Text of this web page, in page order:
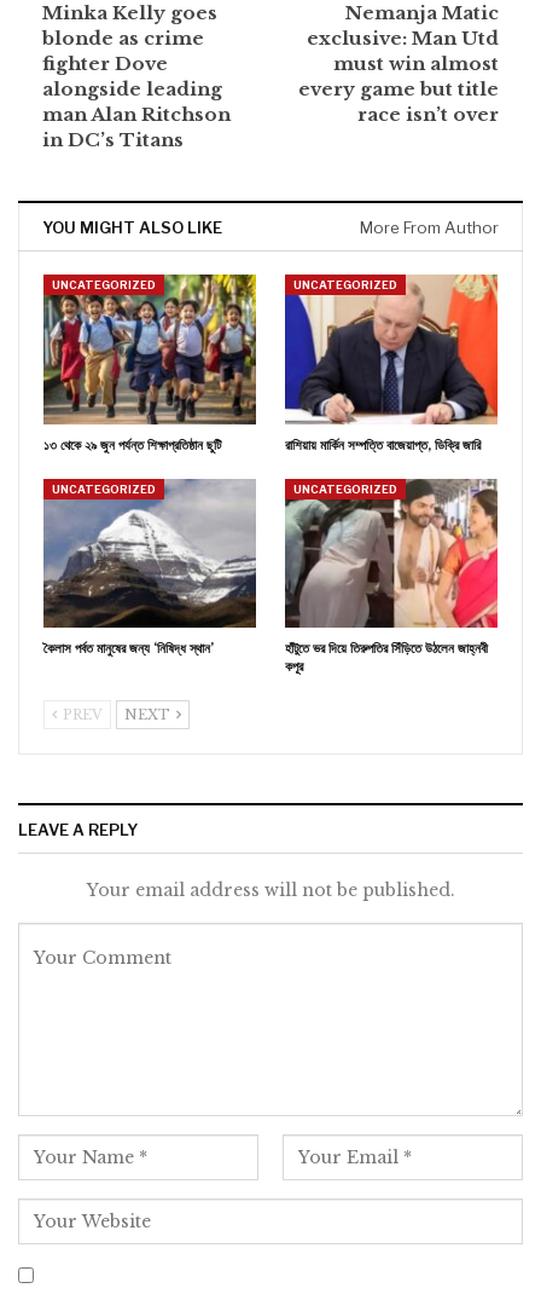
Minka Kelly goes
blonde as crime
fighter Dove
alongside leading
man Alan Ritchson
in DC’s Titans
Nemanja Matic
exclusive: Man Utd
must win almost
every game but title
race isn’t over
YOU MIGHT ALSO LIKE More From Author
UNCATEGORIZED
১৩ থেকে ২৯ জুন পর্যন্ত শিক্ষাপ্রতিষ্ঠান ছুটি
UNCATEGORIZED
রাশিয়ায় মার্কিন সম্পত্তি বাজেয়াপ্ত, ডিক্রি জারি
UNCATEGORIZED
কৈলাস পর্বত মানুষের জন্য ‘নিষিদ্ধ স্থান’
UNCATEGORIZED
হাঁটুতে ভর দিয়ে তিরুপতির সিঁড়িতে উঠলেন জাহ্নবী
কপূর
PREV NEXT
LEAVE A REPLY
Your email address will not be published.